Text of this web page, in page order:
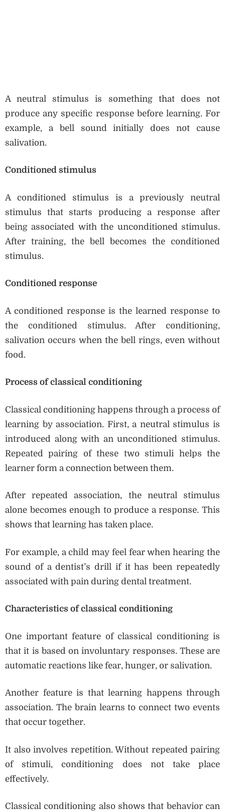
A neutral stimulus is something that does not
produce any specific response before learning. For
example, a bell sound initially does not cause
salivation.
Conditioned stimulus
A conditioned stimulus is a previously neutral
stimulus that starts producing a response after
being associated with the unconditioned stimulus.
After training, the bell becomes the conditioned
stimulus.
Conditioned response
A conditioned response is the learned response to
the conditioned stimulus. After conditioning,
salivation occurs when the bell rings, even without
food.
Process of classical conditioning
Classical conditioning happens through a process of
learning by association. First, a neutral stimulus is
introduced along with an unconditioned stimulus.
Repeated pairing of these two stimuli helps the
learner form a connection between them.
After repeated association, the neutral stimulus
alone becomes enough to produce a response. This
shows that learning has taken place.
For example, a child may feel fear when hearing the
sound of a dentist’s drill if it has been repeatedly
associated with pain during dental treatment.
Characteristics of classical conditioning
One important feature of classical conditioning is
that it is based on involuntary responses. These are
automatic reactions like fear, hunger, or salivation.
Another feature is that learning happens through
association. The brain learns to connect two events
that occur together.
It also involves repetition. Without repeated pairing
of stimuli, conditioning does not take place
effectively.
Classical conditioning also shows that behavior can